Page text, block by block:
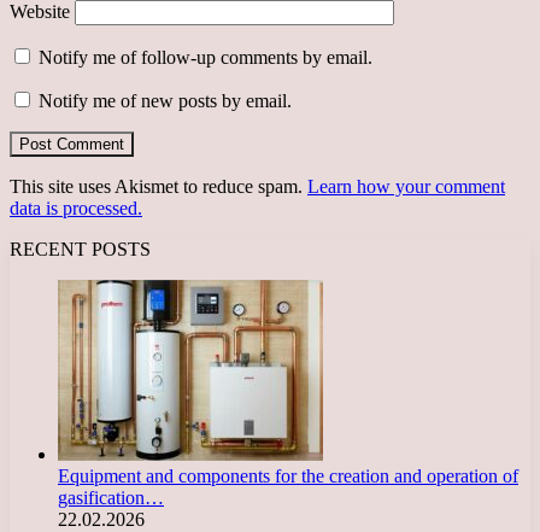
Website
Notify me of follow-up comments by email.
Notify me of new posts by email.
This site uses Akismet to reduce spam. Learn how your comment
data is processed.
RECENT POSTS
Equipment and components for the creation and operation of
gasification…
22.02.2026